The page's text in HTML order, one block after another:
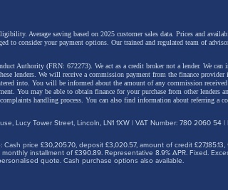
connected technologies are
an integral role in this journey,
to Changan’s global
our continued expansion in
our long-term commitment to
Average saving based on 2025 customer sales data. Prices and
to consider your payment options. Our trained and regulated team of
Authority (FRN: 672273). We act as a credit broker not a lender. We can
lenders. We will receive a commission payment from the finance provider
into. You will be informed about the amount of any commission
You may be able to obtain finance for your purchase from other lenders
handling process. You can also find information about referring a
Lucy Tower Street, Lincoln, LN1 1XW | VAT Number: 780 2060 54 |
price £30,205.70, deposit £3,020.57, amount of credit
installment of £390.89. Representative 8.9% APR. Fixed.
quote. Cash purchase options also available.